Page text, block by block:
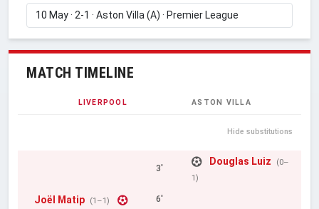
MATCH TIMELINE
LIVERPOOL ASTON VILLA
Hide substitutions
3'
Douglas Luiz
(0–
1)
Joël Matip (1–1) 6'